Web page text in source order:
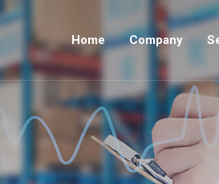
Home Company